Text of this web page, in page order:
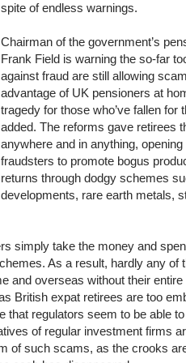
spite of endless warnings.
Chairman of the government’s
Frank Field is warning the so-far
against fraud are still allowing
advantage of UK pensioners at
tragedy for those who’ve fallen for
added. The reforms gave retirees
anywhere and in anything,
fraudsters to promote bogus
returns through dodgy schemes
developments, rare earth metals,
simply take the money and
As a result, hardly any of
and overseas without their
British expat retirees are too
that regulators seem to be able
of regular investment firms
of such scams, as the crooks